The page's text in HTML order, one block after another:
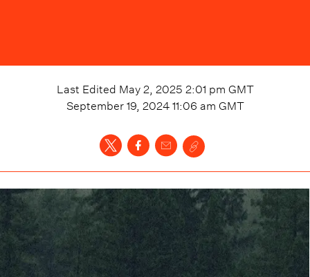
Last Edited May 2, 2025 2:01 pm GMT
September 19, 2024 11:06 am GMT